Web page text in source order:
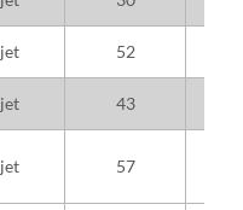
52
43
57